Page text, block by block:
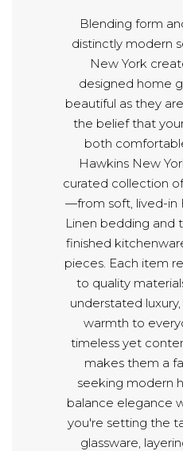
Blending form
distinctly modern
New York
designed home
beautiful as they
the belief that
both
Hawkins New
curated collection
—from soft, lived-in
Linen bedding and
finished
pieces. Each item
to quality
understated
warmth to
timeless yet
makes them a
seeking modern
balance elegance
you're setting the
glassware,